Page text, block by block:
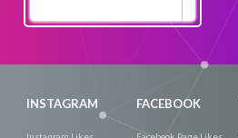
INSTAGRAM
Instagram Likes
FACEBOOK
Facebook Page Likes